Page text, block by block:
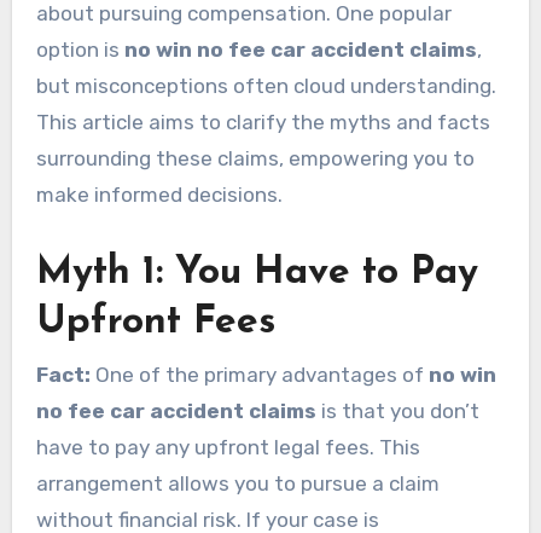
about pursuing compensation. One popular
option is no win no fee car accident claims,
but misconceptions often cloud understanding.
This article aims to clarify the myths and facts
surrounding these claims, empowering you to
make informed decisions.
Myth 1: You Have to Pay
Upfront Fees
Fact: One of the primary advantages of no win
no fee car accident claims is that you don’t
have to pay any upfront legal fees. This
arrangement allows you to pursue a claim
without financial risk. If your case is